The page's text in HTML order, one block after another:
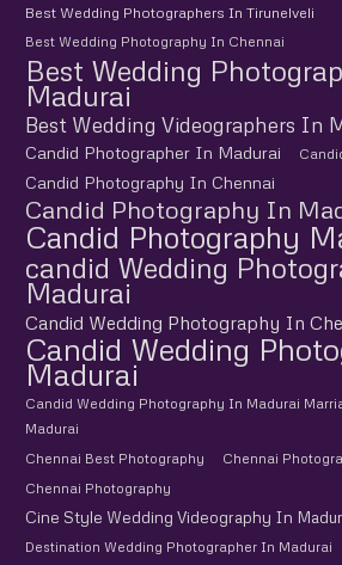
Best Wedding Photographers In Tirunelveli
Best Wedding Photography In Chennai
Best Wedding
Madurai
Best Wedding Videographers In
Candid Photographer In Madurai
Candid Photography In Chennai
Candid Photography In
Candid Photography
candid Wedding
Madurai
Candid Wedding Photography In
Candid Wedding
Madurai
Candid Wedding Photography In Madurai
Madurai
Chennai Best Photography
Chennai
Chennai Photography
Cine Style Wedding Videography In
Destination Wedding Photographer In Madurai